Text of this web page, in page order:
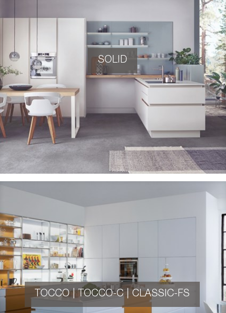
SOLID
TOCCO | TOCCO-C | CLASSIC-FS